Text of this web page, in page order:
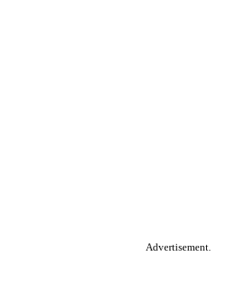
Advertisement.